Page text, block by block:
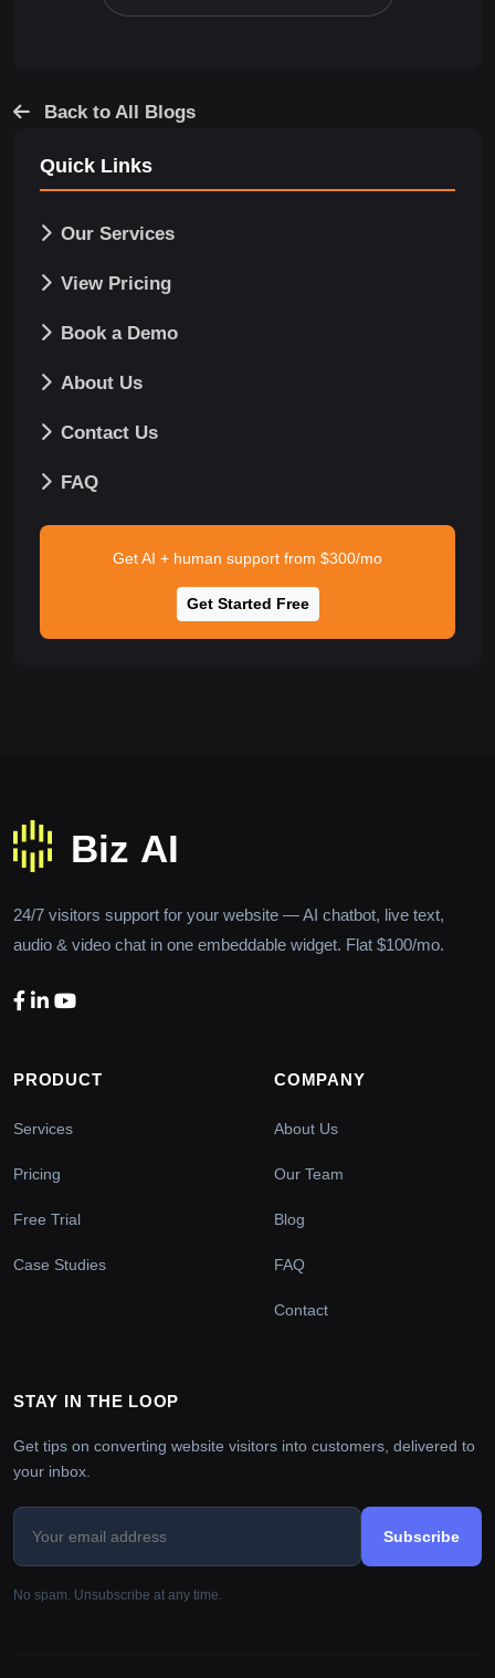
Back to All Blogs
Quick Links
Our Services
View Pricing
Book a Demo
About Us
Contact Us
FAQ
Get AI + human support from $300/mo
Get Started Free
24/7 visitors support for your website — AI chatbot, live text,
audio & video chat in one embeddable widget. Flat $100/mo.
PRODUCT
Services
Pricing
Free Trial
Case Studies
COMPANY
About Us
Our Team
Blog
FAQ
Contact
STAY IN THE LOOP
Get tips on converting website visitors into customers, delivered to
your inbox.
Subscribe
No spam. Unsubscribe at any time.